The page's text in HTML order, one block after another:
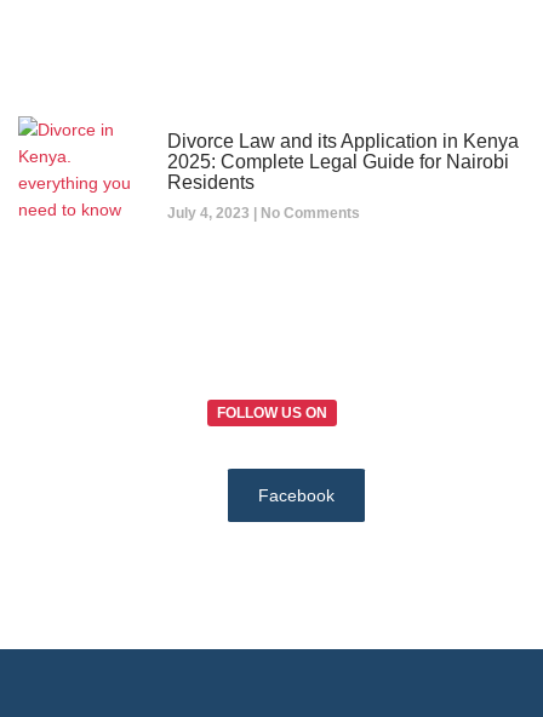
Divorce Law and its Application in Kenya
2025: Complete Legal Guide for Nairobi
Residents
July 4, 2023 No Comments
FOLLOW US ON
Facebook